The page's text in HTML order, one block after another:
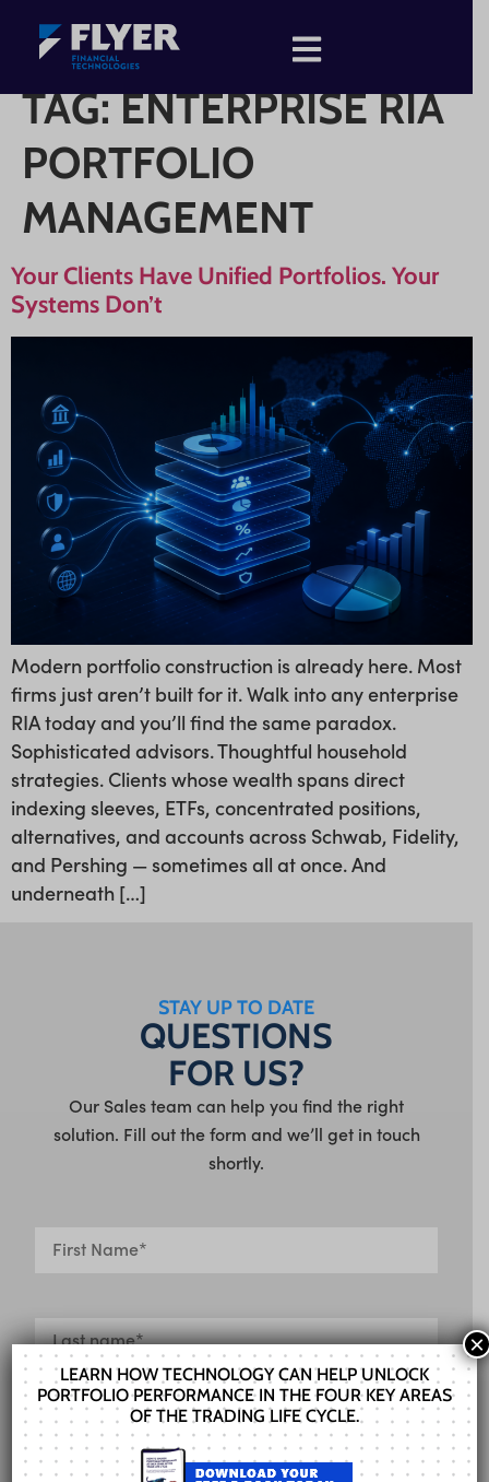
TAG:ENTERPRISE RIA
PORTFOLIO
MANAGEMENT
Your Clients Have Unified Portfolios. Your
Systems Don’t
Modern portfolio construction is already here. Most
firms just aren’t built for it. Walk into any enterprise
RIA today and you’ll find the same paradox.
Sophisticated advisors. Thoughtful household
strategies. Clients whose wealth spans direct
indexing sleeves, ETFs, concentrated positions,
alternatives, and accounts across Schwab, Fidelity,
and Pershing — sometimes all at once. And
underneath […]
STAY UP TO DATE
QUESTIONS
FOR US?
Our Sales team can help you find the right
solution. Fill out the form and we’ll get in touch
shortly.
LEARN HOW TECHNOLOGY CAN HELP UNLOCK
PORTFOLIO PERFORMANCE IN THE FOUR KEY AREAS
OF THE TRADING LIFE CYCLE.
×